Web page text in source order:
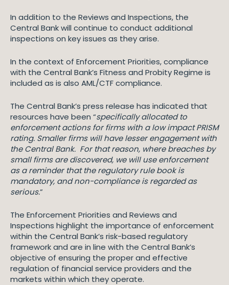
In addition to the Reviews and Inspections, the
Central Bank will continue to conduct additional
inspections on key issues as they arise.
In the context of Enforcement Priorities, compliance
with the Central Bank’s Fitness and Probity Regime is
included as is also AML/CTF compliance.
The Central Bank’s press release has indicated that
resources have been “specifically allocated to
enforcement actions for firms with a low impact PRISM
rating. Smaller firms will have lesser engagement with
the Central Bank. For that reason, where breaches by
small firms are discovered, we will use enforcement
as a reminder that the regulatory rule book is
mandatory, and non-compliance is regarded as
serious.”
The Enforcement Priorities and Reviews and
Inspections highlight the importance of enforcement
within the Central Bank’s risk-based regulatory
framework and are in line with the Central Bank’s
objective of ensuring the proper and effective
regulation of financial service providers and the
markets within which they operate.